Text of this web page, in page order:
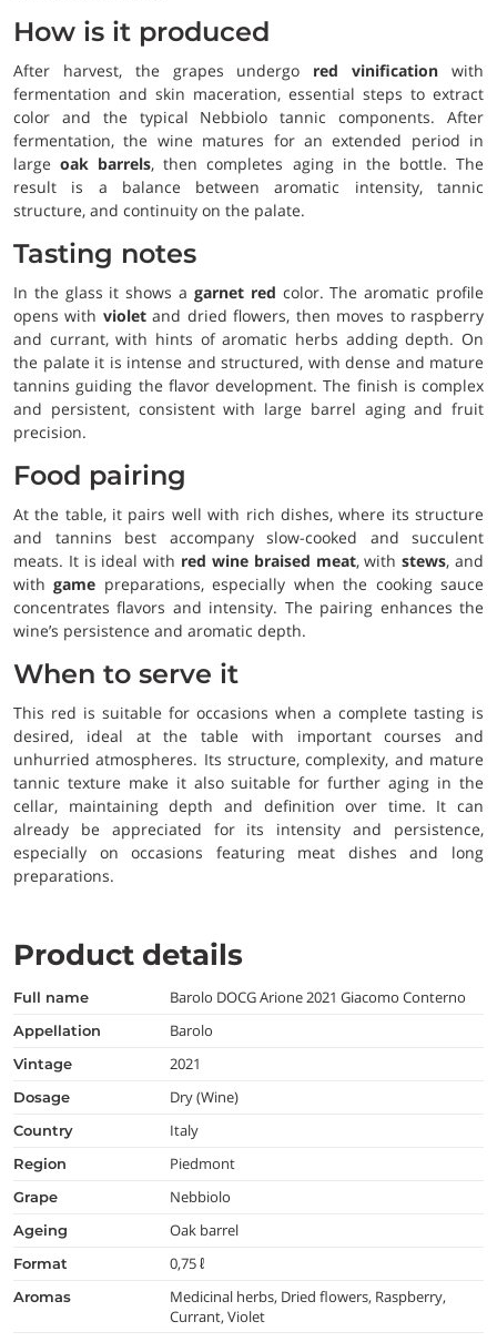
How is it produced
After harvest, the grapes undergo red vinification with
fermentation and skin maceration, essential steps to extract
color and the typical Nebbiolo tannic components. After
fermentation, the wine matures for an extended period in
largeoak barrels, then completes aging in the bottle. The
result is a balance between aromatic intensity, tannic
structure, and continuity on the palate.
Tasting notes
In the glass it shows a garnet red color. The aromatic profile
opens with violetand dried flowers, then moves to raspberry
and currant, with hints of aromatic herbs adding depth. On
the palate it is intense and structured, with dense and mature
tannins guiding the flavor development. The finish is complex
and persistent, consistent with large barrel aging and fruit
precision.
Food pairing
At the table, it pairs well with rich dishes, where its structure
and tannins best accompany slow-cooked and succulent
meats. It is ideal with red wine braised meat, withstews, and
withgame preparations, especially when the cooking sauce
concentrates flavors and intensity. The pairing enhances the
wine’s persistence and aromatic depth.
When to serve it
This red is suitable for occasions when a complete tasting is
desired, ideal at the table with important courses and
unhurried atmospheres. Its structure, complexity, and mature
tannic texture make it also suitable for further aging in the
cellar, maintaining depth and definition over time. It can
already be appreciated for its intensity and persistence,
especially on occasions featuring meat dishes and long
preparations.
Product details
full name Barolo DOCG Arione 2021 Giacomo Conterno
appellation Barolo
vintage 2021
dosage Dry (Wine)
country Italy
region Piedmont
grape Nebbiolo
ageing Oak barrel
format 0,75 ℓ
aromas
Medicinal herbs, Dried flowers, Raspberry,
Currant, Violet